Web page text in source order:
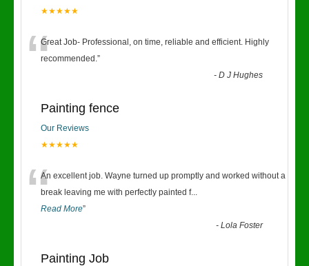
★★★★★
“Great Job- Professional, on time, reliable and efficient. Highly
recommended.”
-D J Hughes
Painting fence
Our Reviews
★★★★★
“An excellent job. Wayne turned up promptly and worked without a
break leaving me with perfectly painted f...
Read More”
-Lola Foster
Painting Job